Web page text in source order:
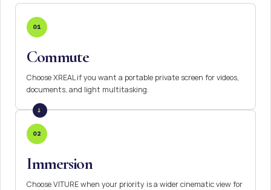
01
Commute
Choose XREAL if you want a portable private screen for videos,
documents, and light multitasking.
02
Immersion
Choose VITURE when your priority is a wider cinematic view for